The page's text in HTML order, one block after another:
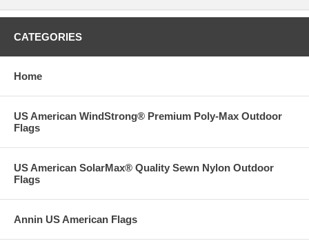
CATEGORIES
Home
US American WindStrong® Premium Poly-Max Outdoor
Flags
US American SolarMax® Quality Sewn Nylon Outdoor
Flags
Annin US American Flags